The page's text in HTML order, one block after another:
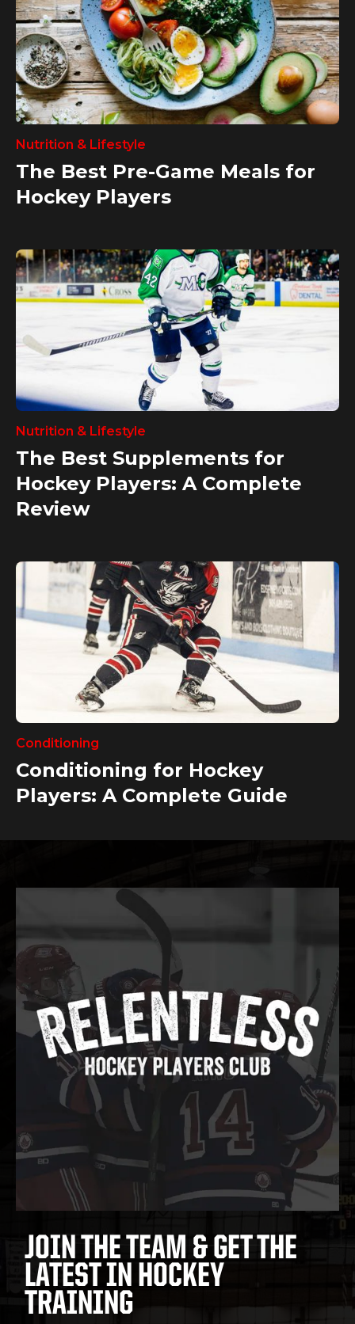
Nutrition & Lifestyle
The Best Pre-Game Meals for
Hockey Players
Nutrition & Lifestyle
The Best Supplements for
Hockey Players: A Complete
Review
Conditioning
Conditioning for Hockey
Players: A Complete Guide
JOIN THE TEAM & GET THE
LATEST IN HOCKEY
TRAINING